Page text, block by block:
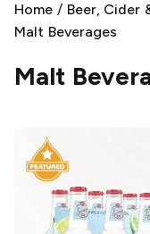
Home / Beer, Cider
Malt Beverages
Malt